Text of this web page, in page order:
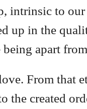
intrinsic to our
up in the
being apart
From that
the created